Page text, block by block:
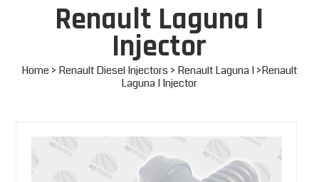
Renault Laguna I
Injector
Home > Renault Diesel Injectors > Renault Laguna I>Renault
Laguna I Injector